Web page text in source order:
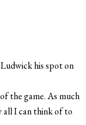
his spot on
the game. As much
all I can think of to